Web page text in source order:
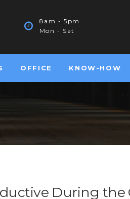
8am - 5pm
Mon - Sat
OFFICE KNOW-HOW
During the